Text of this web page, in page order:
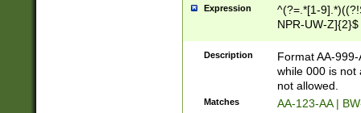
Expression
^(?=.*[1-
NPR-UW-Z]{2}$
Description
Format AA-
while 000 is not
not allowed.
Matches AA-123-AA |